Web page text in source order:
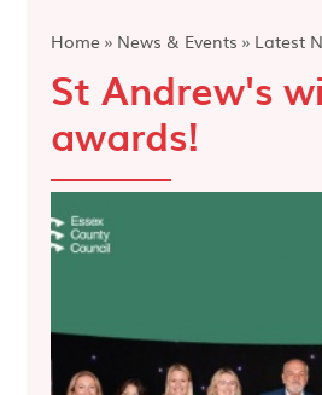
Home » News & Events » Latest
St Andrew's
awards!